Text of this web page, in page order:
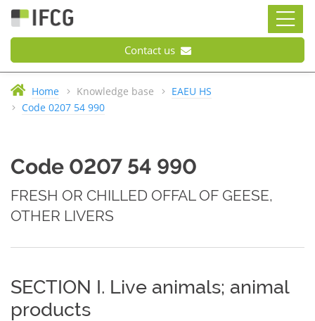
Contact us
Home Knowledge base
EAEU HS
Code 0207 54 990
Code 0207 54 990
FRESH OR CHILLED OFFAL OF GEESE,
OTHER LIVERS
SECTION I. Live animals; animal
products